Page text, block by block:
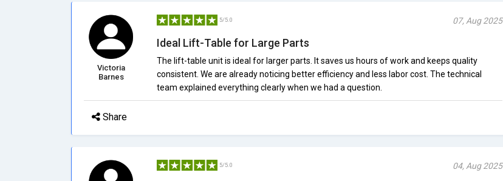
Victoria
Barnes
5/5.0 07, Aug 2025
Ideal Lift-Table for Large Parts
The lift-table unit is ideal for larger parts. It saves us hours of work and keeps quality
consistent. We are already noticing better efficiency and less labor cost. The technical
team explained everything clearly when we had a question.
Share
5/5.0 04, Aug 2025